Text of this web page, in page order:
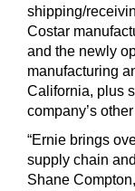
shipping/
Costar
and the newly
manufacturing
California, plus
company’s
“Ernie brings
supply chain
Shane